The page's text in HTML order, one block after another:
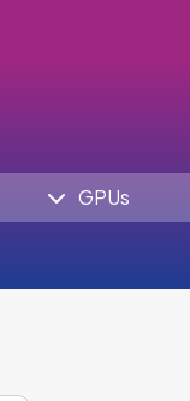
GPUs